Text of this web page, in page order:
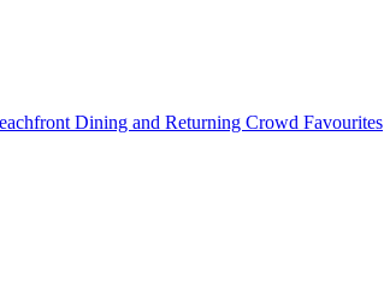
Dining and Returning Crowd Favourites